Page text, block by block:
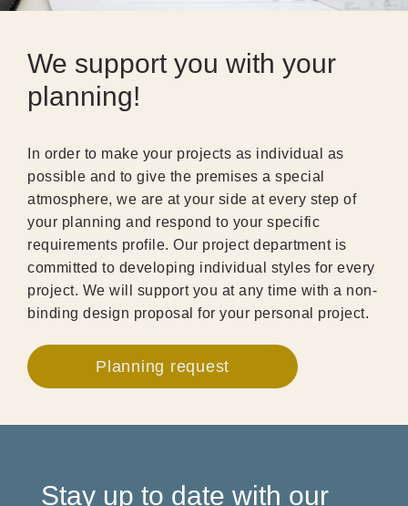
We support you with your
planning!
In order to make your projects as individual as
possible and to give the premises a special
atmosphere, we are at your side at every step of
your planning and respond to your specific
requirements profile. Our project department is
committed to developing individual styles for every
project. We will support you at any time with a non-
binding design proposal for your personal project.
Planning request
Stay up to date with our